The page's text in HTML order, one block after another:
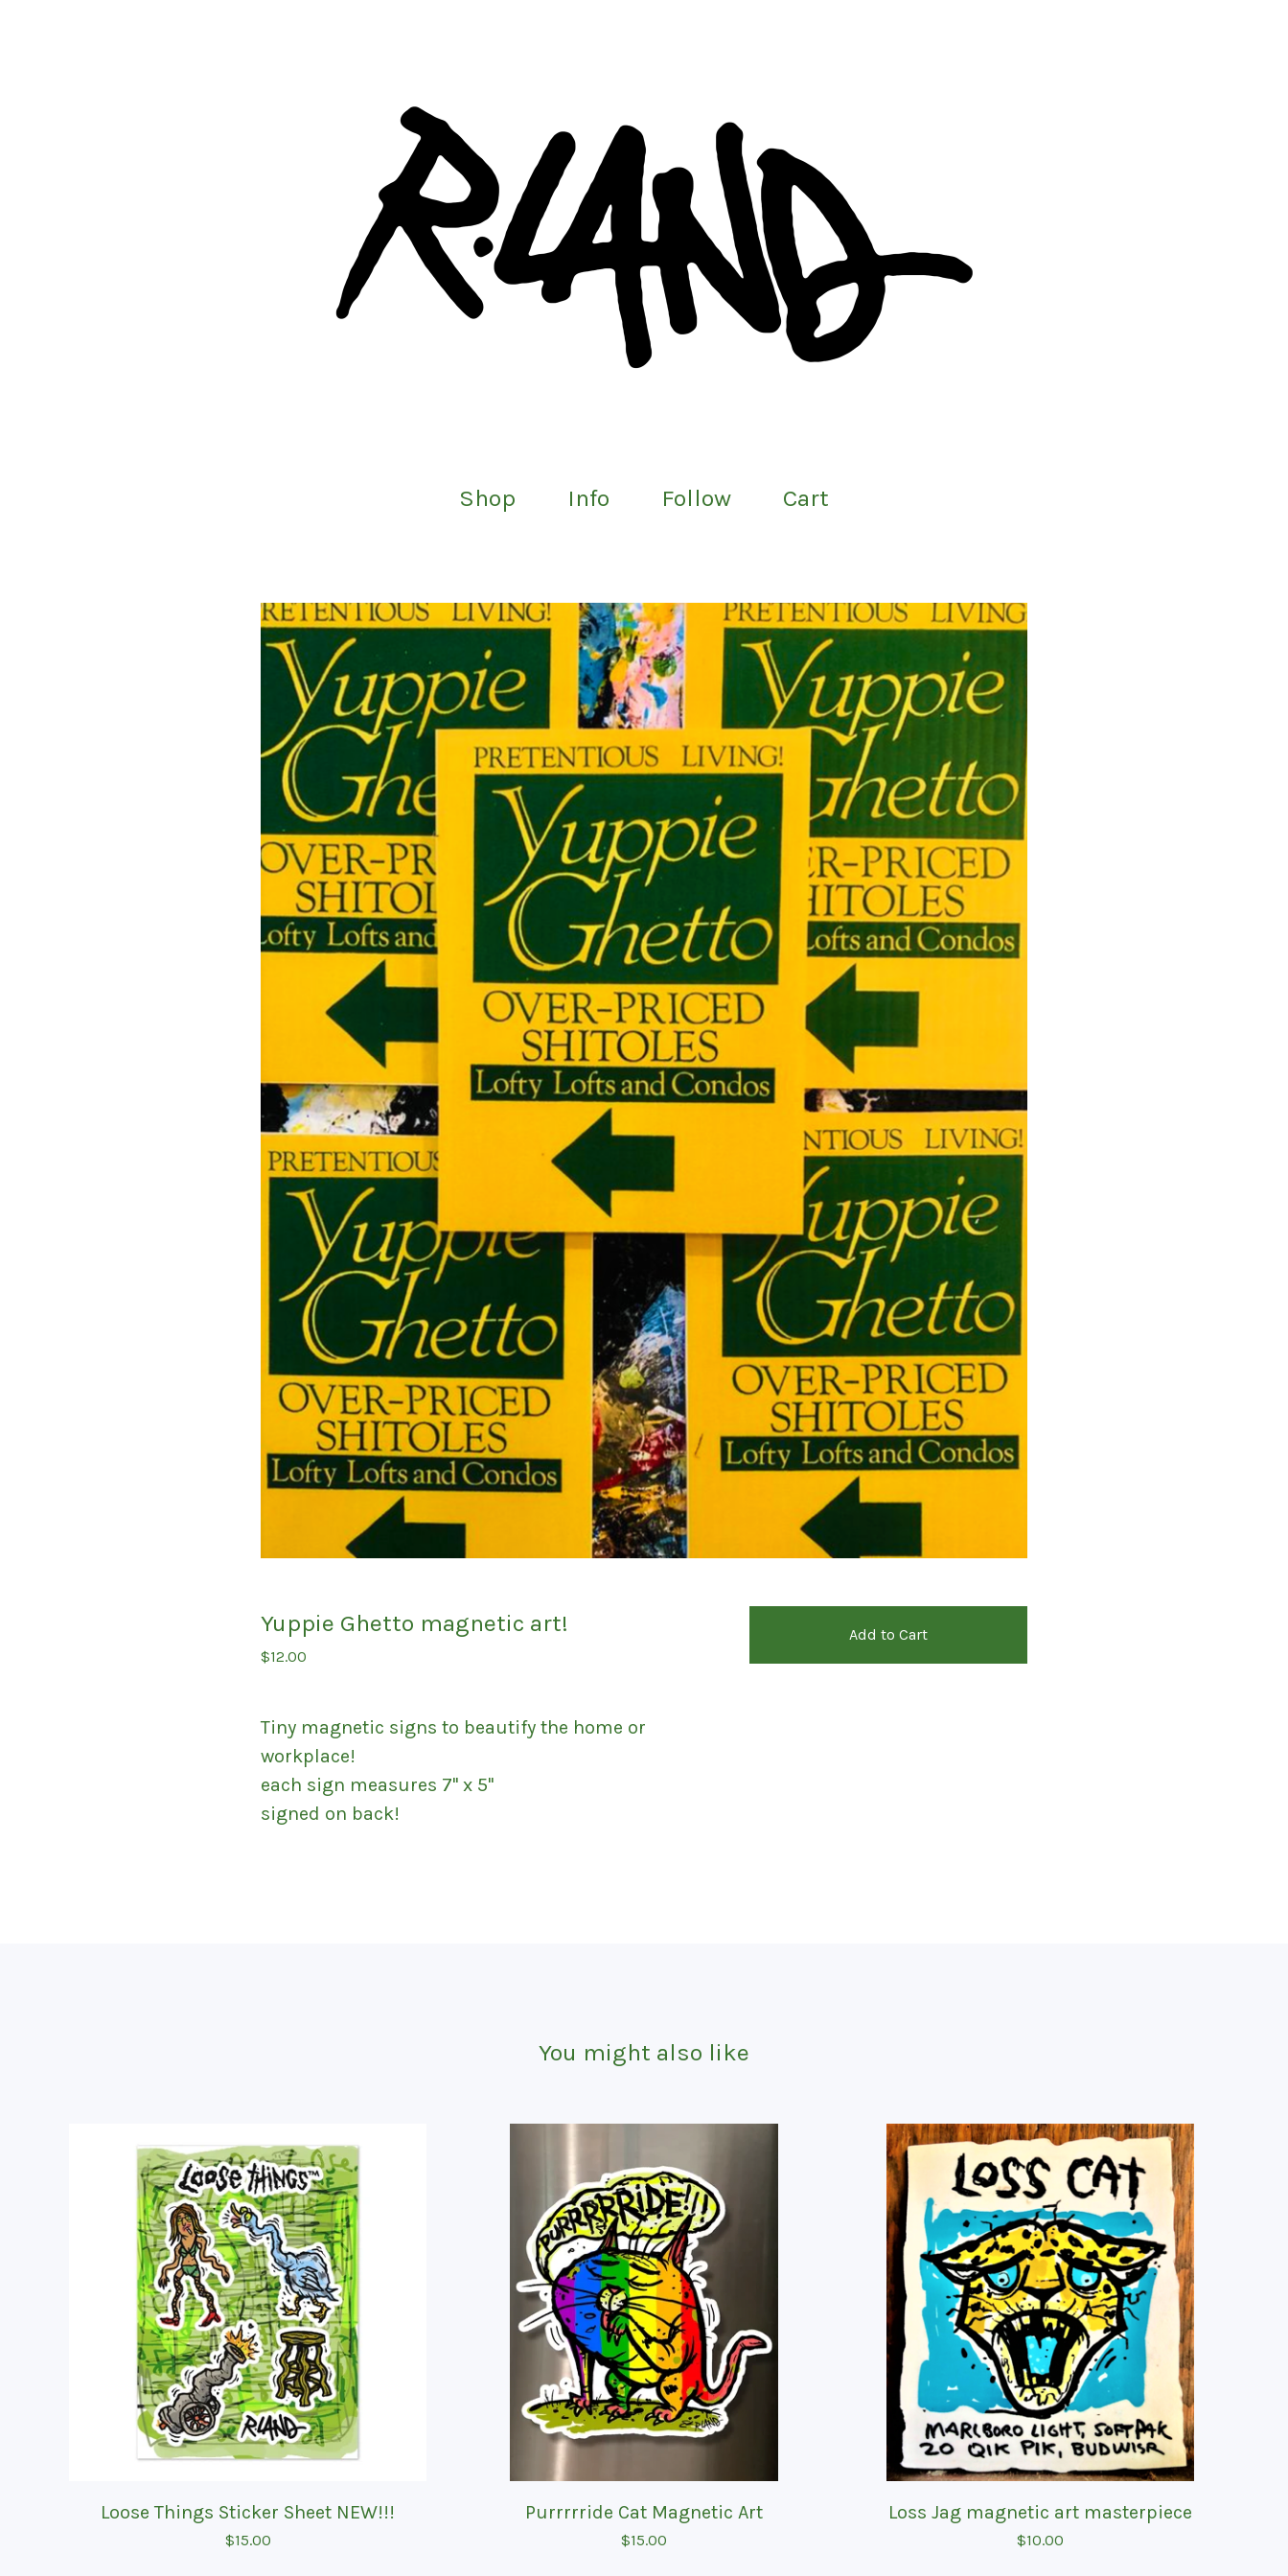
Shop Info Follow Cart
Yuppie Ghetto magnetic art!
$12.00
Add to Cart
Tiny magnetic signs to beautify the home or
workplace!
each sign measures 7'' x 5''
signed on back!
You might also like
Loose Things Sticker Sheet NEW!!!
$15.00
Purrrrride Cat Magnetic Art
$15.00
Loss Jag magnetic art masterpiece
$10.00